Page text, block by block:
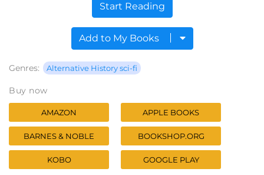
Start Reading
Add to My Books
Genres: Alternative History sci-fi
Buy now
AMAZON APPLE BOOKS
BARNES & NOBLE BOOKSHOP.ORG
KOBO GOOGLE PLAY